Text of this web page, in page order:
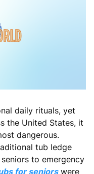
daily rituals, yet
the United States, it
dangerous.
tub ledge
to emergency
for seniorswere